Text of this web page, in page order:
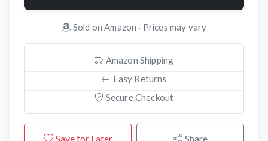
Sold on Amazon · Prices may vary
Amazon Shipping
Easy Returns
Secure Checkout
Save for Later Share